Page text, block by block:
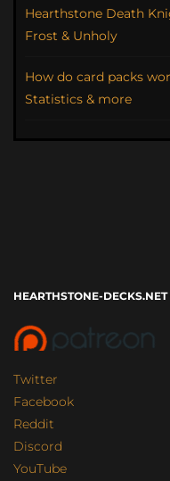
Hearthstone Death
Frost & Unholy
How do card packs
Statistics & more
HEARTHSTONE-
Twitter
Facebook
Reddit
Discord
YouTube